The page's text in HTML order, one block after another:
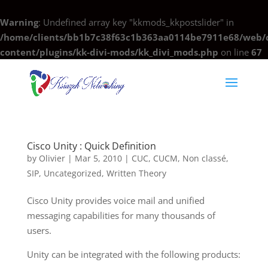
Warning: Undefined array key "kkmods_kkpostslider" in
/home/clients/bb1b7c38f63c1b363aa0114be7911e68/
content/plugins/kk-divi-mods/kk_divi_mods.php on line 67
Cisco Unity : Quick Definition
by Olivier| Mar 5, 2010| CUC, CUCM, Non classé,
SIP, Uncategorized, Written Theory
Cisco Unity provides voice mail and unified
messaging capabilities for many thousands of
users.
Unity can be integrated with the following products: